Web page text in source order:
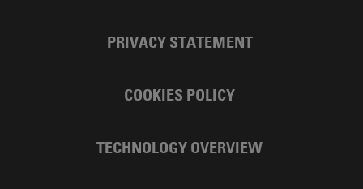
PRIVACY STATEMENT
COOKIES POLICY
TECHNOLOGY OVERVIEW